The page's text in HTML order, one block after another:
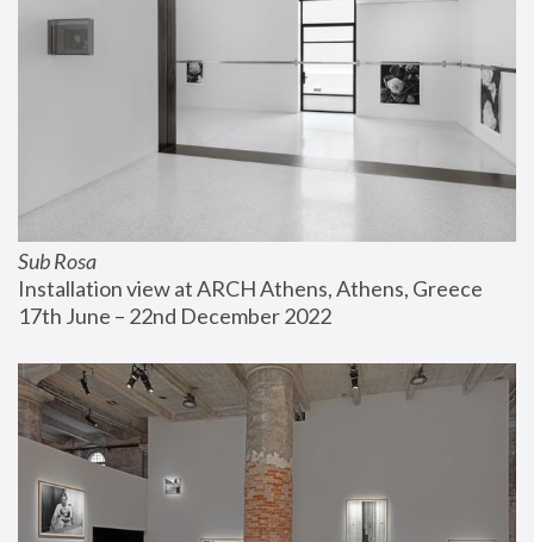
Sub Rosa
Installation view at ARCH Athens, Athens, Greece
17th June – 22nd December 2022